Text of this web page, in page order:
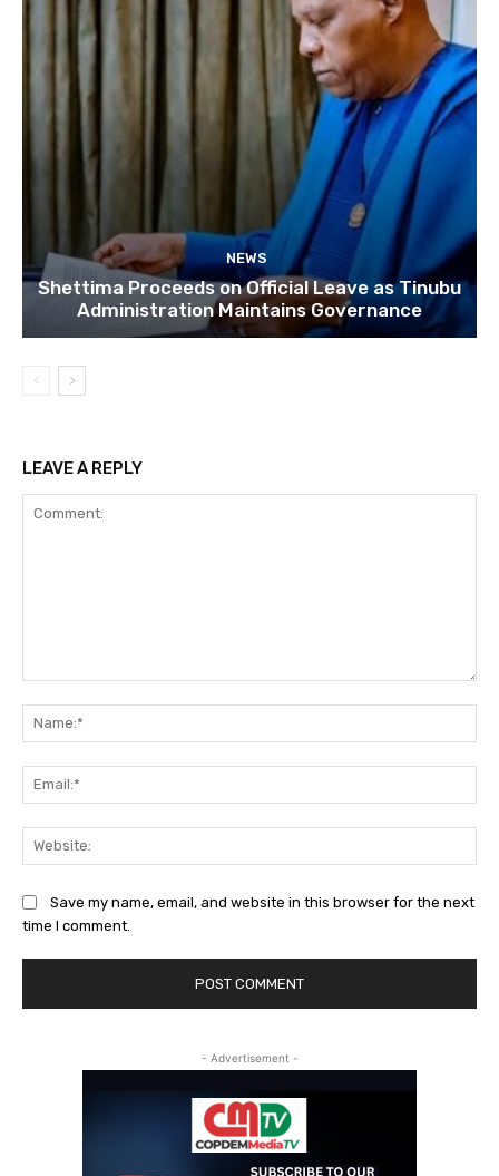
NEWS
Shettima Proceeds on Official Leave as Tinubu
Administration Maintains Governance
LEAVE A REPLY
Save my name, email, and website in this browser for the next
time I comment.
- Advertisement -